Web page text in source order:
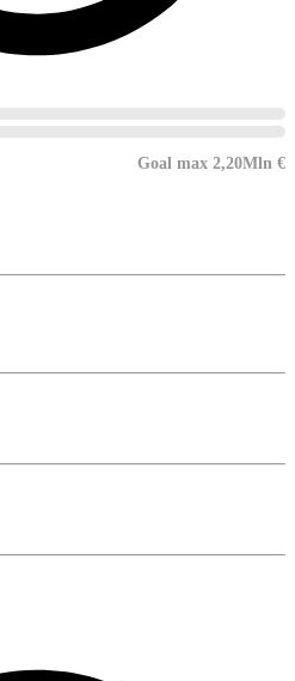
Goal max 2,20Mln €